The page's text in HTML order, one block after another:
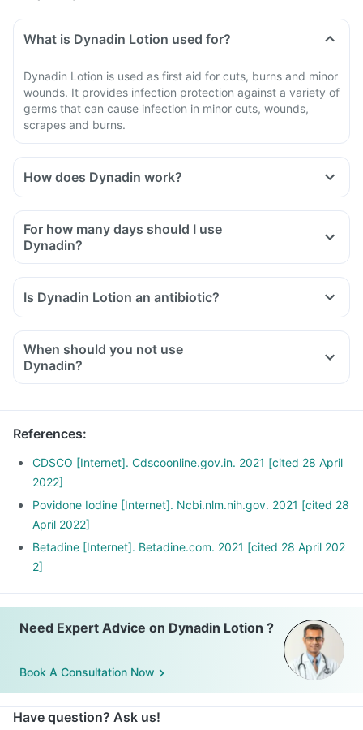
What is Dynadin Lotion used for?
Dynadin Lotion is used as first aid for cuts, burns and minor
wounds. It provides infection protection against a variety of
germs that can cause infection in minor cuts, wounds,
scrapes and burns.
How does Dynadin work?
For how many days should I use
Dynadin?
Is Dynadin Lotion an antibiotic?
When should you not use
Dynadin?
References:
CDSCO [Internet]. Cdscoonline.gov.in. 2021 [cited 28 April
2022]
Povidone Iodine [Internet]. Ncbi.nlm.nih.gov. 2021 [cited 28
April 2022]
Betadine [Internet]. Betadine.com. 2021 [cited 28 April 202
2]
Need Expert Advice on Dynadin Lotion ?
Book A Consultation Now
Have question? Ask us!